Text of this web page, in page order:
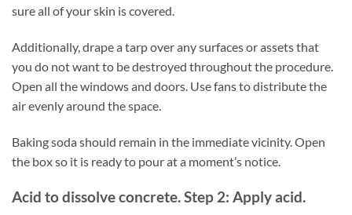
sure all of your skin is covered.
Additionally, drape a tarp over any surfaces or assets that
you do not want to be destroyed throughout the procedure.
Open all the windows and doors. Use fans to distribute the
air evenly around the space.
Baking soda should remain in the immediate vicinity. Open
the box so it is ready to pour at a moment’s notice.
Acid to dissolve concrete. Step 2: Apply acid.